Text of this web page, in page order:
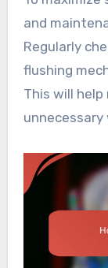
and
Regularly
flushing
This will